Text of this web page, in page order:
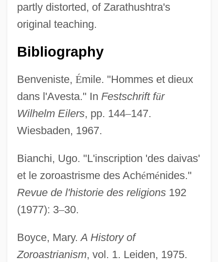
partly distorted, of Zarathushtra's
original teaching.
Bibliography
Benveniste, Émile. "Hommes et dieux
dans l'Avesta." In Festschrift für
Wilhelm Eilers, pp. 144–147.
Wiesbaden, 1967.
Bianchi, Ugo. "L'inscription 'des daivas'
et le zoroastrisme des Achéménides."
Revue de l'historie des religions192
(1977): 3–30.
Boyce, Mary.A History of
Zoroastrianism, vol. 1. Leiden, 1975.